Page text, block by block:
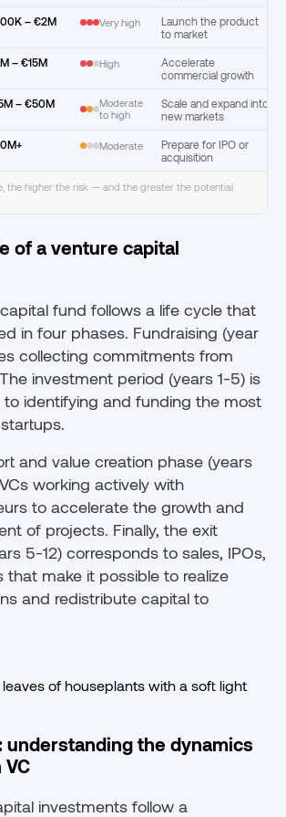
– €2M Very high
Launch the product
to market
– €15M High
Accelerate
commercial growth
– €50M
Moderate
to high
Scale and expand into
new markets
Moderate
Prepare for IPO or
acquisition
the higher the risk — and the greater the potential
of a venture capital
fund follows a life cycle that
in four phases. Fundraising (year
collecting commitments from
investment period (years 1-5) is
identifying and funding the most
and value creation phase (years
working actively with
to accelerate the growth and
of projects. Finally, the exit
5-12) corresponds to sales, IPOs,
that make it possible to realize
and redistribute capital to
understanding the dynamics
investments follow a